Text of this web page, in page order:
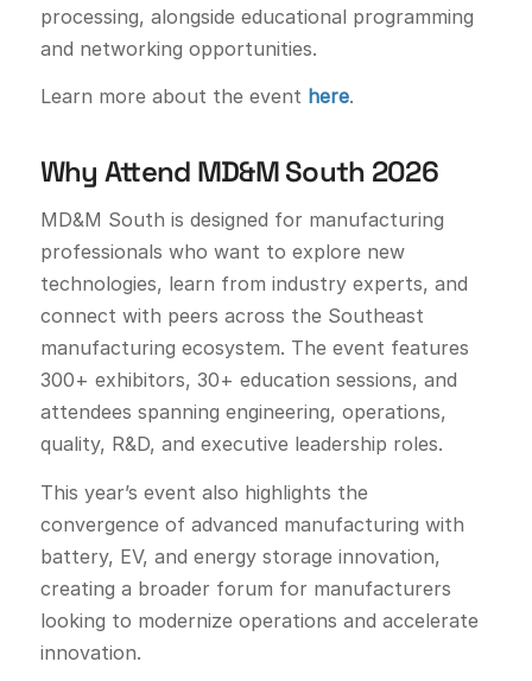
processing, alongside educational programming
and networking opportunities.
Learn more about the event here.
Why Attend MD&M South 2026
MD&M South is designed for manufacturing
professionals who want to explore new
technologies, learn from industry experts, and
connect with peers across the Southeast
manufacturing ecosystem. The event features
300+ exhibitors, 30+ education sessions, and
attendees spanning engineering, operations,
quality, R&D, and executive leadership roles.
This year’s event also highlights the
convergence of advanced manufacturing with
battery, EV, and energy storage innovation,
creating a broader forum for manufacturers
looking to modernize operations and accelerate
innovation.